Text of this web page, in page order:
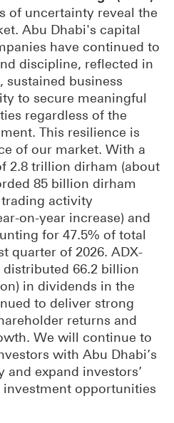
of uncertainty reveal the
Abu Dhabi's capital
have continued to
discipline, reflected in
sustained business
to secure meaningful
regardless of the
This resilience is
of our market. With a
2.8 trillion dirham (about
85 billion dirham
activity
on-year increase) and
for 47.5% of total
quarter of 2026. ADX-
66.2 billion
in dividends in the
to deliver strong
returns and
We will continue to
with Abu Dhabi’s
expand investors’
opportunities